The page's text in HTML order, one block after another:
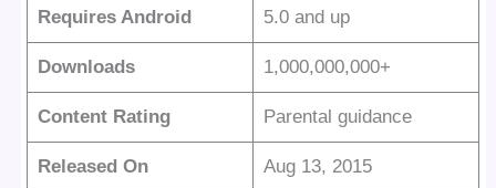
Requires Android 5.0 and up
Downloads 1,000,000,000+
Content Rating Parental guidance
Released On Aug 13, 2015